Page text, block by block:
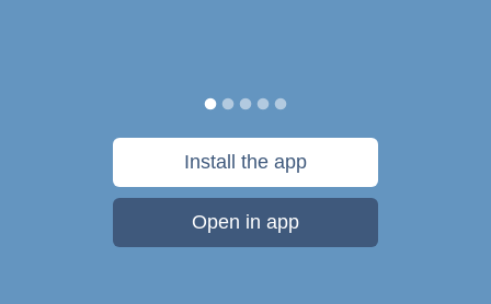
Install the app
Open in app